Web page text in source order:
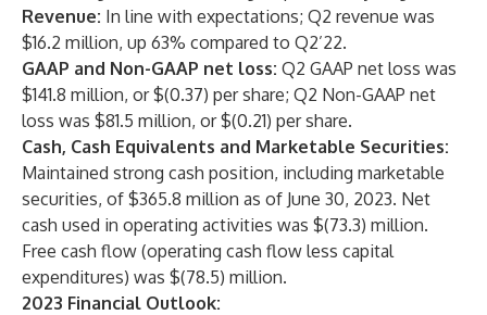
Revenue: In line with expectations; Q2 revenue was
$16.2 million, up 63% compared to Q2’22.
GAAP and Non-GAAP net loss: Q2 GAAP net loss was
$141.8 million, or $(0.37) per share; Q2 Non-GAAP net
loss was $81.5 million, or $(0.21) per share.
Cash, Cash Equivalents and Marketable Securities:
Maintained strong cash position, including marketable
securities, of $365.8 million as of June 30, 2023. Net
cash used in operating activities was $(73.3) million.
Free cash flow (operating cash flow less capital
expenditures) was $(78.5) million.
2023 Financial Outlook: